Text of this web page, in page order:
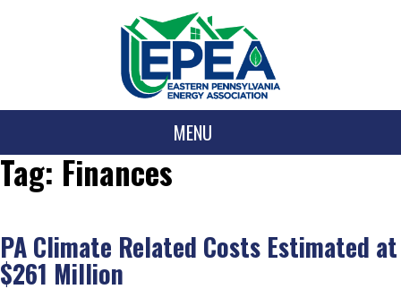
MENU
Tag: Finances
PA Climate Related Costs Estimated at
$261 Million